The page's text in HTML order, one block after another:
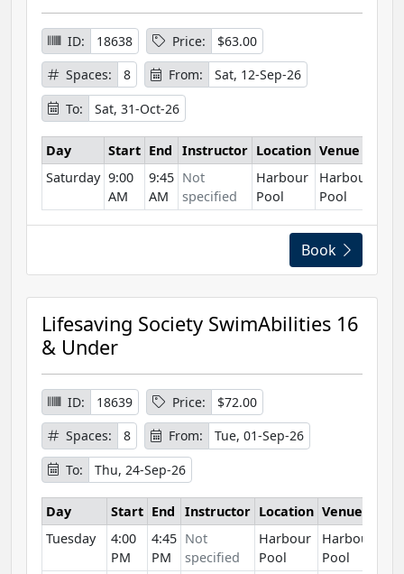
ID: 18638 Price:
$63.00
Spaces:
8 From:
Sat, 12-Sep-26
To:
Sat, 31-Oct-26
Day Start End Instructor Location Venue
Saturday 9:00
AM
9:45
AM
Not
specified
Harbour
Pool
Harbour
Pool
Book
Lifesaving Society SwimAbilities 16
& Under
ID: 18639 Price:
$72.00
Spaces:
8 From:
Tue, 01-Sep-26
To:
Thu, 24-Sep-26
Day Start End Instructor Location Venue
Tuesday
4:00
PM
4:45
PM
Not
specified
Harbour
Pool
Harbour
Pool